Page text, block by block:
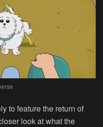
to feature the return of
look at what the